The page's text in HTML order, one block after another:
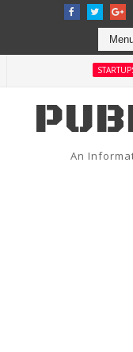
STARTUPS
An